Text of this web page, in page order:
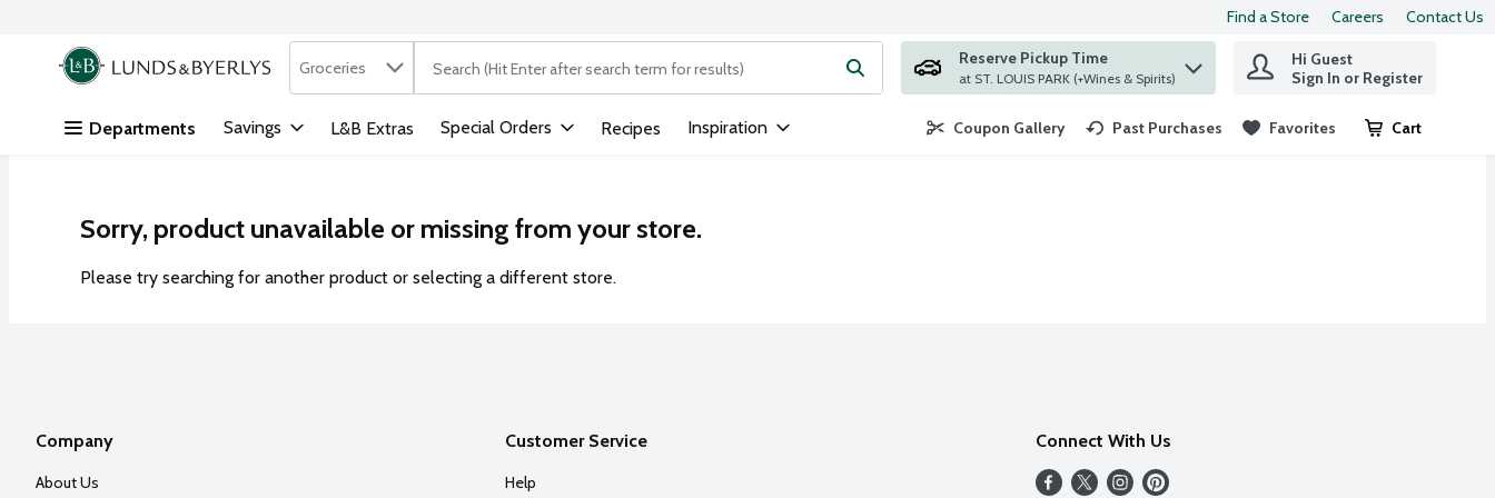
Skip header to page content
Find a Store Careers Contact Us
.
Search in
Groceries The following text field is used to search for items. Type your search term to find items.
Reserve Pickup Time
at ST. LOUIS PARK (+Wines & Spirits)
Hi Guest
Sign In or Register
Departments Savings L&B Extras Special Orders Recipes Inspiration Coupon Gallery Past Purchases Favorites Cart
.
Sorry, product unavailable or missing from your store.
Please try searching for another product or selecting a different store.
Company
About Us
Customer Service
Help
Connect With Us